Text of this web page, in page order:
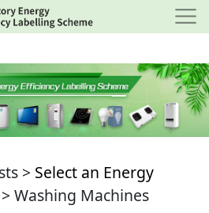
> Select an Energy
> Washing Machines